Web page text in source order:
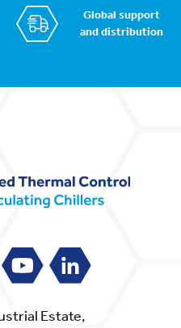
Global support
and distribution
Estate,